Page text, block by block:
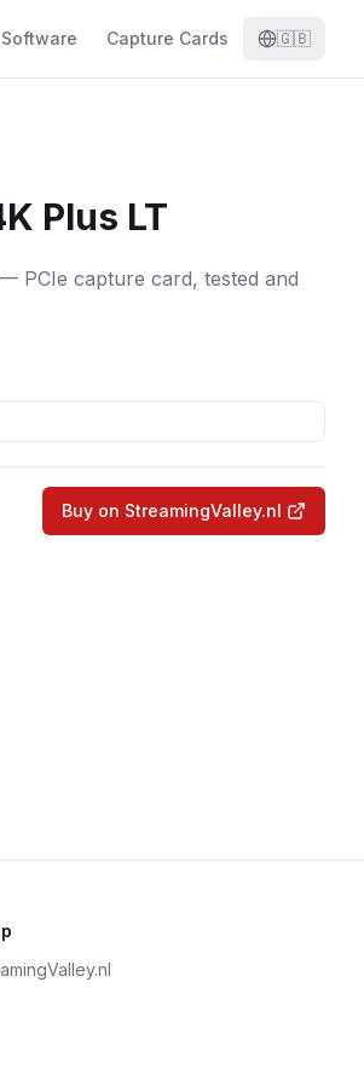
Capture Cards 🇬🇧
Plus LT
PCIe capture card, tested and
Buy on StreamingValley.nl